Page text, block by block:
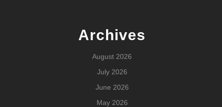
Archives
August 2026
July 2026
June 2026
May 2026